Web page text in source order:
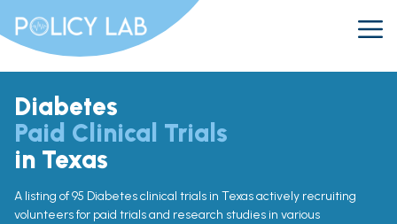
Diabetes
Paid Clinical Trials
in Texas
A listing of 95 Diabetes clinical trials in Texas actively recruiting
volunteers for paid trials and research studies in various